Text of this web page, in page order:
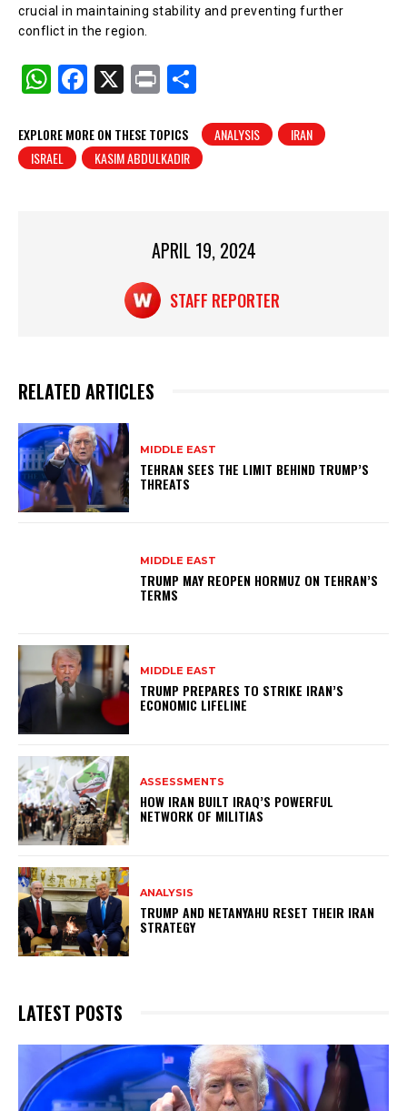
crucial in maintaining stability and preventing further
conflict in the region.
W
at
s
F
c
e
X
Pr
t
ar
e
EXPLORE MORE ON THESE TOPICS ANALYSIS
IRAN
ISRAEL
KASIM ABDULKADIR
APRIL 19, 2024
STAFF REPORTER
RELATED ARTICLES
MIDDLE EAST
TEHRAN SEES THE LIMIT BEHIND TRUMP’S
THREATS
MIDDLE EAST
TRUMP MAY REOPEN HORMUZ ON TEHRAN’S
TERMS
MIDDLE EAST
TRUMP PREPARES TO STRIKE IRAN’S
ECONOMIC LIFELINE
ASSESSMENTS
HOW IRAN BUILT IRAQ’S POWERFUL
NETWORK OF MILITIAS
ANALYSIS
TRUMP AND NETANYAHU RESET THEIR IRAN
STRATEGY
LATEST POSTS